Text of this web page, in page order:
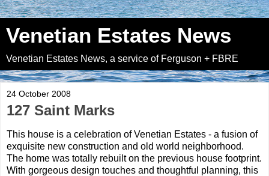
Venetian Estates News
Venetian Estates News, a service of Ferguson + FBRE
24 October 2008
127 Saint Marks
This house is a celebration of Venetian Estates - a fusion of
exquisite new construction and old world neighborhood.
The home was totally rebuilt on the previous house footprint.
With gorgeous design touches and thoughtful planning, this